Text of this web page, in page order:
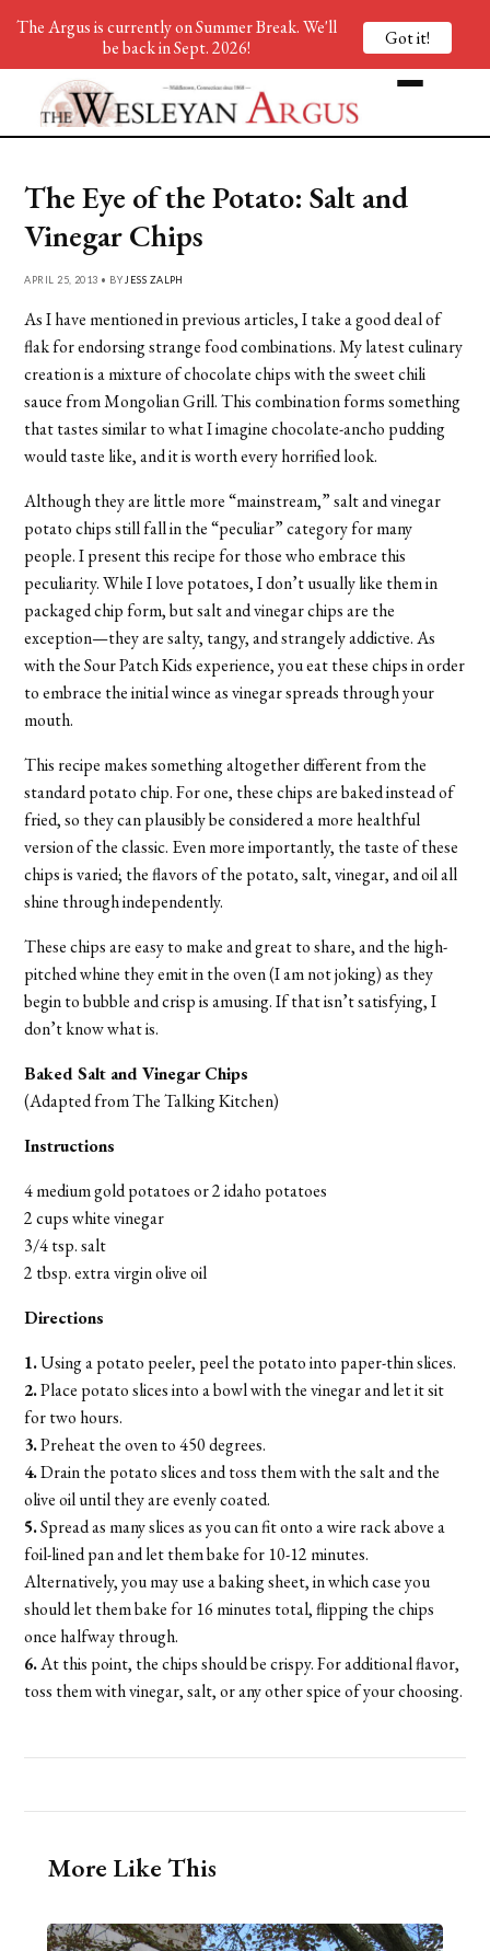
The Eye of the Potato: Salt and
Vinegar Chips
APRIL 25, 2013 • BY JESS ZALPH
As I have mentioned in previous articles, I take a good deal of
flak for endorsing strange food combinations. My latest culinary
creation is a mixture of chocolate chips with the sweet chili
sauce from Mongolian Grill. This combination forms something
that tastes similar to what I imagine chocolate-ancho pudding
would taste like, and it is worth every horrified look.
Although they are little more “mainstream,” salt and vinegar
potato chips still fall in the “peculiar” category for many
people. I present this recipe for those who embrace this
peculiarity. While I love potatoes, I don’t usually like them in
packaged chip form, but salt and vinegar chips are the
exception—they are salty, tangy, and strangely addictive. As
with the Sour Patch Kids experience, you eat these chips in order
to embrace the initial wince as vinegar spreads through your
mouth.
This recipe makes something altogether different from the
standard potato chip. For one, these chips are baked instead of
fried, so they can plausibly be considered a more healthful
version of the classic. Even more importantly, the taste of these
chips is varied; the flavors of the potato, salt, vinegar, and oil all
shine through independently.
These chips are easy to make and great to share, and the high-
pitched whine they emit in the oven (I am not joking) as they
begin to bubble and crisp is amusing. If that isn’t satisfying, I
don’t know what is.
Baked Salt and Vinegar Chips
(Adapted from The Talking Kitchen)
Instructions
4 medium gold potatoes or 2 idaho potatoes
2 cups white vinegar
3/4 tsp. salt
2 tbsp. extra virgin olive oil
Directions
1.Using a potato peeler, peel the potato into paper-thin slices.
2.Place potato slices into a bowl with the vinegar and let it sit
for two hours.
3.Preheat the oven to 450 degrees.
4.Drain the potato slices and toss them with the salt and the
olive oil until they are evenly coated.
5.Spread as many slices as you can fit onto a wire rack above a
foil-lined pan and let them bake for 10-12 minutes.
Alternatively, you may use a baking sheet, in which case you
should let them bake for 16 minutes total, flipping the chips
once halfway through.
6.At this point, the chips should be crispy. For additional flavor,
toss them with vinegar, salt, or any other spice of your choosing.
More Like This
The Argus is currently on Summer Break. We'll
be back in Sept. 2026!
Got it!